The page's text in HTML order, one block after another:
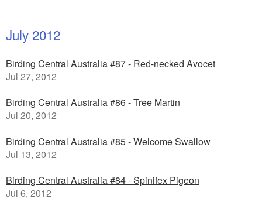
July 2012
Birding Central Australia #87 - Red-necked Avocet
Jul 27, 2012
Birding Central Australia #86 - Tree Martin
Jul 20, 2012
Birding Central Australia #85 - Welcome Swallow
Jul 13, 2012
Birding Central Australia #84 - Spinifex Pigeon
Jul 6, 2012